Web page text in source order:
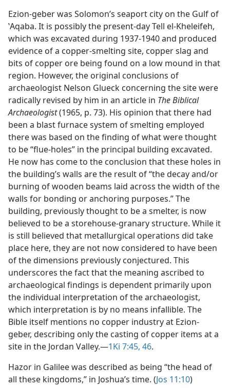
Ezion-geber was Solomon’s seaport city on the Gulf of
ʽAqaba. It is possibly the present-day Tell el-Kheleifeh,
which was excavated during 1937-1940 and produced
evidence of a copper-smelting site, copper slag and
bits of copper ore being found on a low mound in that
region. However, the original conclusions of
archaeologist Nelson Glueck concerning the site were
radically revised by him in an article in The Biblical
Archaeologist(1965, p. 73). His opinion that there had
been a blast furnace system of smelting employed
there was based on the finding of what were thought
to be “flue-holes” in the principal building excavated.
He now has come to the conclusion that these holes in
the building’s walls are the result of “the decay and/​or
burning of wooden beams laid across the width of the
walls for bonding or anchoring purposes.” The
building, previously thought to be a smelter, is now
believed to be a storehouse-granary structure. While it
is still believed that metallurgical operations did take
place here, they are not now considered to have been
of the dimensions previously conjectured. This
underscores the fact that the meaning ascribed to
archaeological findings is dependent primarily upon
the individual interpretation of the archaeologist,
which interpretation is by no means infallible. The
Bible itself mentions no copper industry at Ezion-
geber, describing only the casting of copper items at a
site in the Jordan Valley.​—1Ki 7:45, 46.
Hazor in Galilee was described as being “the head of
all these kingdoms,” in Joshua’s time. (Jos 11:10)